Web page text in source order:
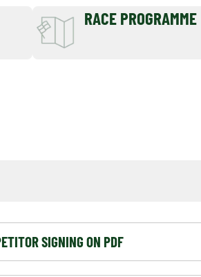
RACE PROGRAMME
SIGNING ON PDF